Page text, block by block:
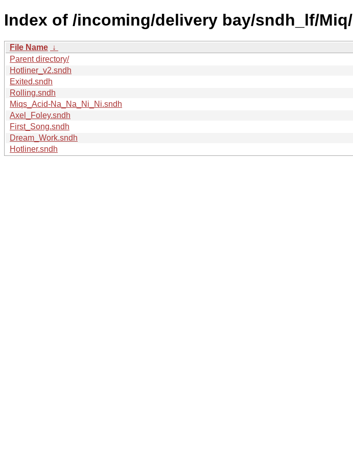
Index of /incoming/delivery bay/sndh_lf/Miq/
File Name ↓
Parent directory/
Hotliner_v2.sndh
Exited.sndh
Rolling.sndh
Miqs_Acid-Na_Na_Ni_Ni.sndh
Axel_Foley.sndh
First_Song.sndh
Dream_Work.sndh
Hotliner.sndh